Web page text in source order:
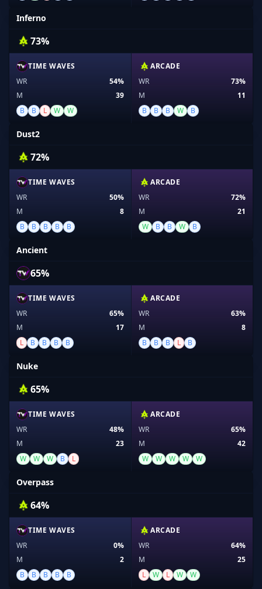
Inferno
73%
TIME WAVES
WR
54%
M
39
B
B L W W
ARCADE
WR
73%
M
11
B
B B W B
Dust2
72%
TIME WAVES
WR
50%
M
8
B
B B B B
ARCADE
WR
72%
M
21
W
B B W B
Ancient
65%
TIME WAVES
WR
65%
M
17
L
B B B B
ARCADE
WR
63%
M
8
B
B B L B
Nuke
65%
TIME WAVES
WR
48%
M
23
W
W W B L
ARCADE
WR
65%
M
42
W
W W W W
Overpass
64%
TIME WAVES
WR
0%
M
2
B
B B B B
ARCADE
WR
64%
M
25
L
W L W W